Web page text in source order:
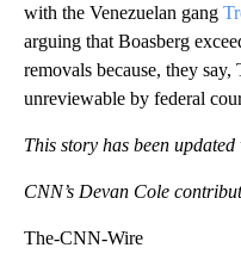
with the Venezuelan gang
arguing that Boasberg
removals because, they say,
unreviewable by federal
This story has been
CNN’s Devan Cole
The-CNN-Wire